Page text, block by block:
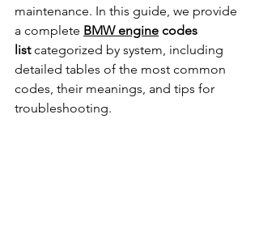
maintenance. In this guide, we provide
a complete BMW engine codes
list categorized by system, including
detailed tables of the most common
codes, their meanings, and tips for
troubleshooting.